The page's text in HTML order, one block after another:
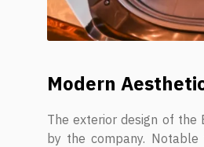
Modern
The exterior design of the
by the company.